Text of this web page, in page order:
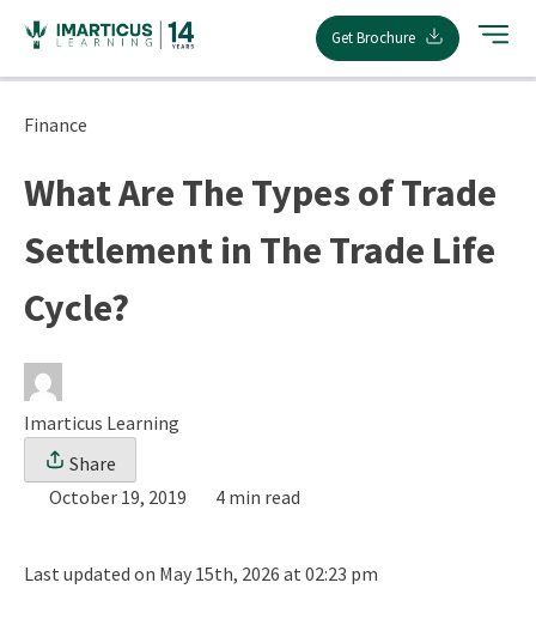
content
Get Brochure
Finance
What Are The Types of Trade
Settlement in The Trade Life
Cycle?
Imarticus Learning
Share
October 19, 2019
4 min read
Last updated on May 15th, 2026 at 02:23 pm